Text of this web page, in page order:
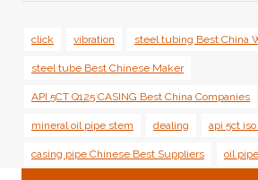
click vibration steel tubing Best China
steel tube Best Chinese Maker
API 5CT Q125 CASING Best China Companies
mineral oil pipe stem dealing api 5ct iso
casing pipe Chinese Best Suppliers oil